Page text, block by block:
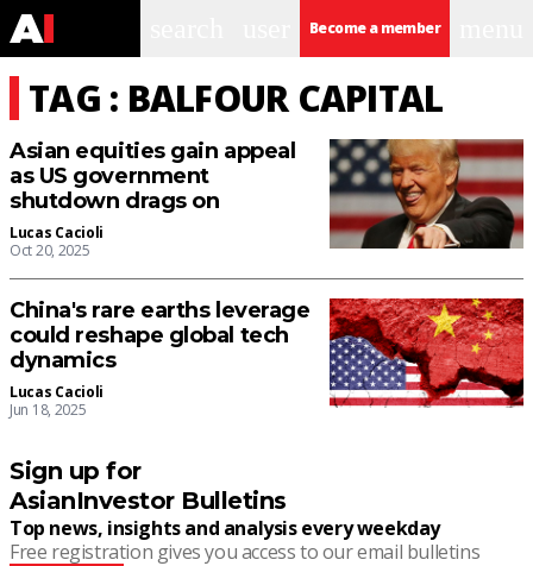
Become a member
TAG : BALFOUR CAPITAL
Asian equities gain appeal
as US government
shutdown drags on
Lucas Cacioli
Oct 20, 2025
China's rare earths leverage
could reshape global tech
dynamics
Lucas Cacioli
Jun 18, 2025
Sign up for
AsianInvestor Bulletins
Top news, insights and analysis every weekday
Free registration gives you access to our email bulletins